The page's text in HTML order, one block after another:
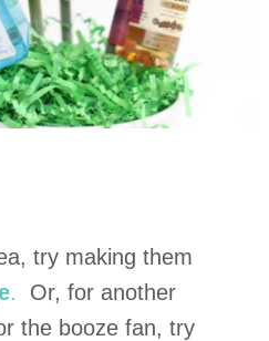
try making them
.
Or, for another
the booze fan, try